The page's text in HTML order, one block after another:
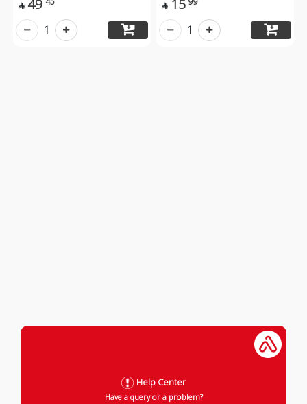
 49
1
 15
1
Help Center
Have a query or a problem?